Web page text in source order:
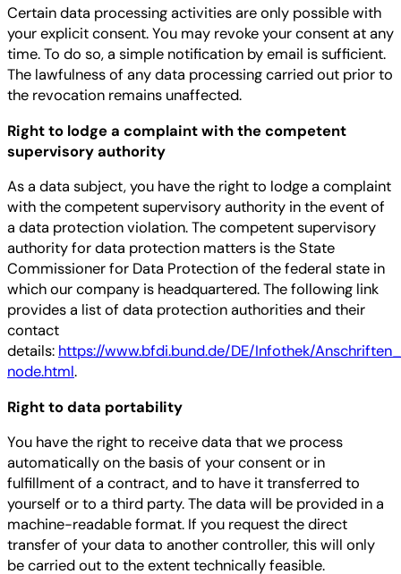
Certain data processing activities are only possible with
your explicit consent. You may revoke your consent at any
time. To do so, a simple notification by email is sufficient.
The lawfulness of any data processing carried out prior to
the revocation remains unaffected.
Right to lodge a complaint with the competent
supervisory authority
As a data subject, you have the right to lodge a complaint
with the competent supervisory authority in the event of
a data protection violation. The competent supervisory
authority for data protection matters is the State
Commissioner for Data Protection of the federal state in
which our company is headquartered. The following link
provides a list of data protection authorities and their
contact
details: https://www.bfdi.bund.de/DE/Infothek/
node.html.
Right to data portability
You have the right to receive data that we process
automatically on the basis of your consent or in
fulfillment of a contract, and to have it transferred to
yourself or to a third party. The data will be provided in a
machine-readable format. If you request the direct
transfer of your data to another controller, this will only
be carried out to the extent technically feasible.